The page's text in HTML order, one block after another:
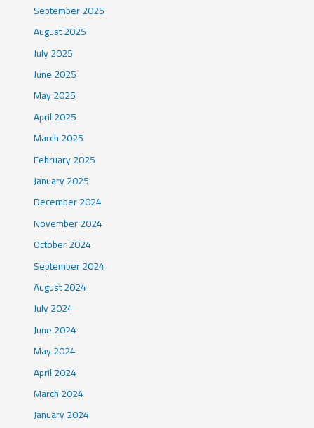
September 2025
August 2025
July 2025
June 2025
May 2025
April 2025
March 2025
February 2025
January 2025
December 2024
November 2024
October 2024
September 2024
August 2024
July 2024
June 2024
May 2024
April 2024
March 2024
January 2024